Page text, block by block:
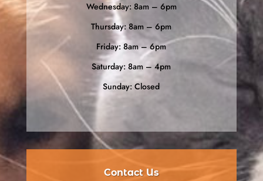
Wednesday: 8am – 6pm
Thursday: 8am – 6pm
Friday: 8am – 6pm
Saturday: 8am – 4pm
Sunday: Closed
Contact Us